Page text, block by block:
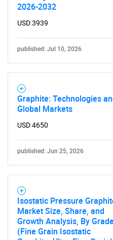
What are
2026-2032
USD 3939
published: Jul 10, 2026
Graphite: Technologies
Global Markets
USD 4650
published: Jun 25, 2026
Isostatic Pressure
Market Size, Share, and
Growth Analysis, By Grade
(Fine Grain Isostatic